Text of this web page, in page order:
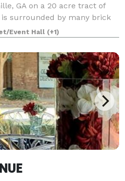
GA on a 20 acre tract of
surrounded by many brick
glass greenhouse, reception
Event Hall (+1)